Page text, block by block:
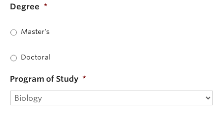
Degree *
Master's
Doctoral
Program of Study *